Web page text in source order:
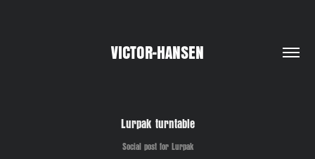
VICTOR-HANSEN
Lurpak turntable
Social post for Lurpak